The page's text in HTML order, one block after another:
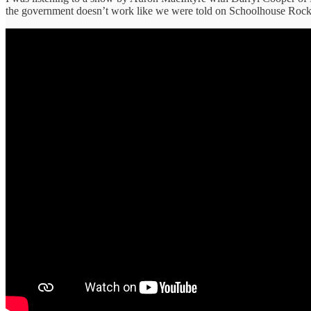
the government doesn’t work like we were told on Schoolhouse